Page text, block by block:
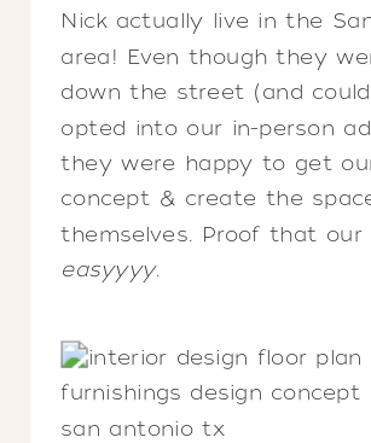
Nick actually live in the
area! Even though they
down the street (and
opted into our in-person
they were happy to get
concept & create the
themselves. Proof that our
easyyyy.